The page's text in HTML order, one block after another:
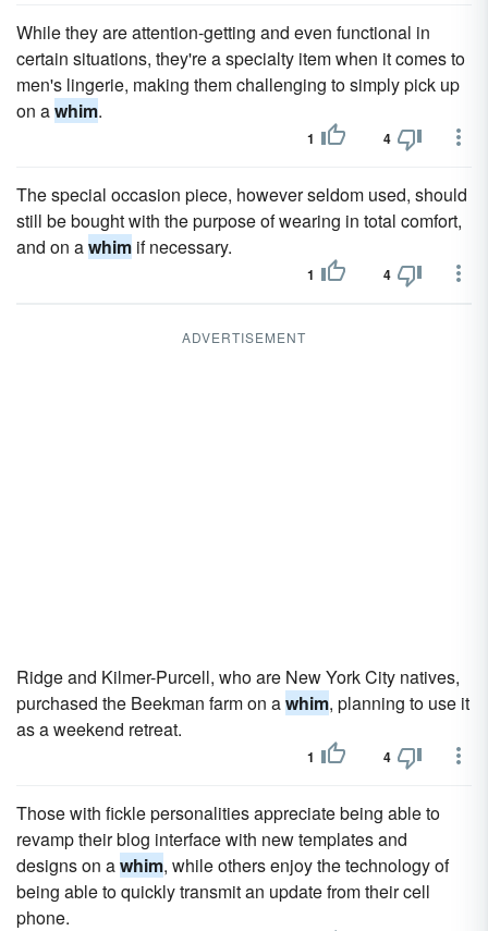
While they are attention-getting and even functional in
certain situations, they're a specialty item when it comes to
men's lingerie, making them challenging to simply pick up
on awhim.
1 4
The special occasion piece, however seldom used, should
still be bought with the purpose of wearing in total comfort,
and on awhim if necessary.
1 4
ADVERTISEMENT
Ridge and Kilmer-Purcell, who are New York City natives,
purchased the Beekman farm on awhim, planning to use it
as a weekend retreat.
1 4
Those with fickle personalities appreciate being able to
revamp their blog interface with new templates and
designs on awhim, while others enjoy the technology of
being able to quickly transmit an update from their cell
phone.